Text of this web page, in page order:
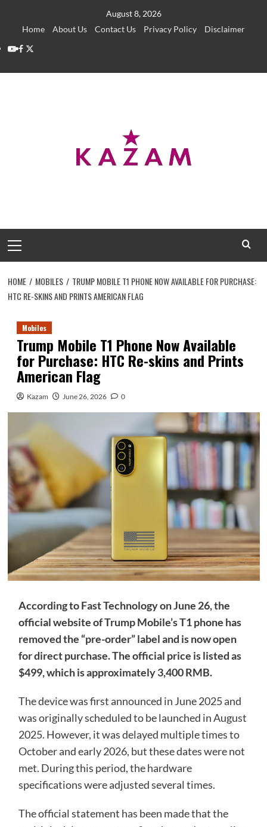
August 8, 2026
Home
About Us Contact Us Privacy Policy
Disclaimer
YouTube
Facebook
Twitter
Menu
HOME MOBILES
TRUMP MOBILE T1 PHONE NOW AVAILABLE FOR PURCHASE:
HTC RE-SKINS AND PRINTS AMERICAN FLAG
Mobiles
Trump Mobile T1 Phone Now Available
for Purchase: HTC Re-skins and Prints
American Flag
Kazam June 26, 2026 0
According to Fast Technology on June 26, the
official website of Trump Mobile’s T1 phone has
removed the “pre-order” label and is now open
for direct purchase. The official price is listed as
$499, which is approximately 3,400 RMB.
The device was first announced in June 2025 and
was originally scheduled to be launched in August
2025. However, it was delayed multiple times to
October and early 2026, but these dates were not
met. During this period, the hardware
specifications were adjusted several times.
The official statement has been made that the